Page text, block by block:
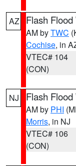
AZ Flash
AM byTWC
Cochise, in
VTEC# 104
(CON)
NJ Flash
AM by PHI
Morris, in NJ
VTEC# 106
(CON)